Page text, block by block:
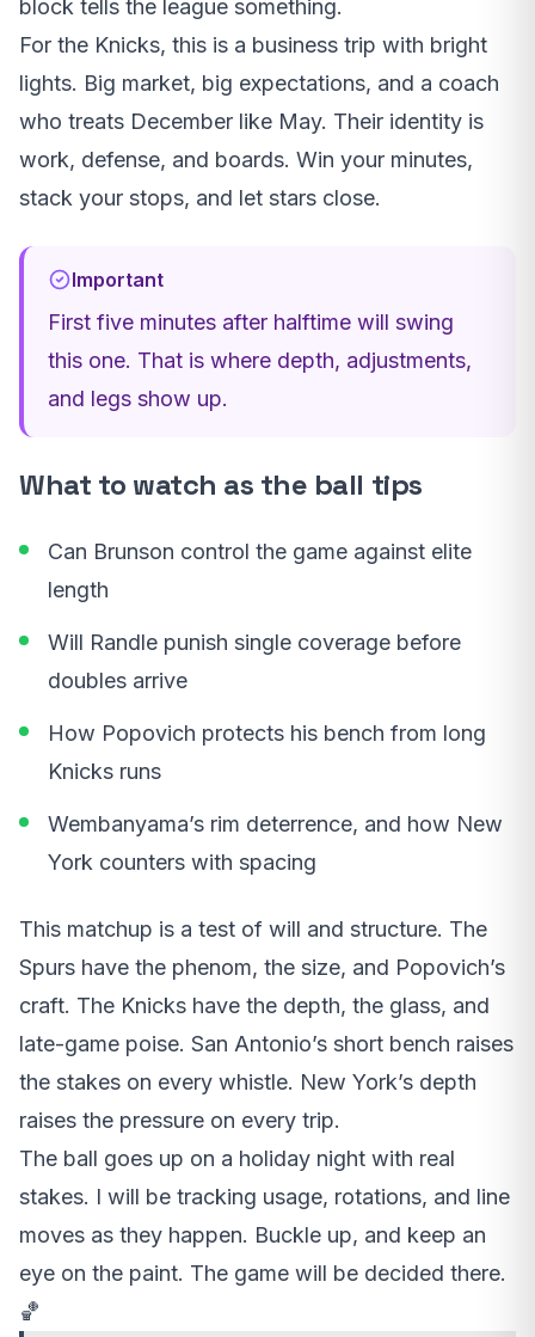
block tells the league something.
For the Knicks, this is a business trip with bright
lights. Big market, big expectations, and a coach
who treats December like May. Their identity is
work, defense, and boards. Win your minutes,
stack your stops, and let stars close.
Important
First five minutes after halftime will swing
this one. That is where depth, adjustments,
and legs show up.
What to watch as the ball tips
Can Brunson control the game against elite
length
Will Randle punish single coverage before
doubles arrive
How Popovich protects his bench from long
Knicks runs
Wembanyama’s rim deterrence, and how New
York counters with spacing
This matchup is a test of will and structure. The
Spurs have the phenom, the size, and Popovich’s
craft. The Knicks have the depth, the glass, and
late-game poise. San Antonio’s short bench raises
the stakes on every whistle. New York’s depth
raises the pressure on every trip.
The ball goes up on a holiday night with real
stakes. I will be tracking usage, rotations, and line
moves as they happen. Buckle up, and keep an
eye on the paint. The game will be decided there.
🏀